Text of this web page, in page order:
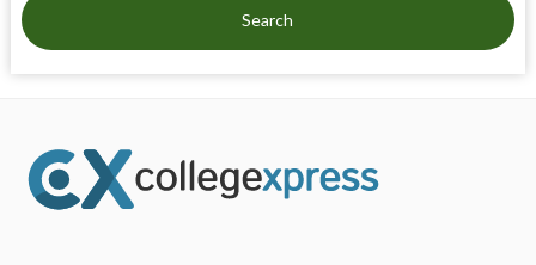
Search